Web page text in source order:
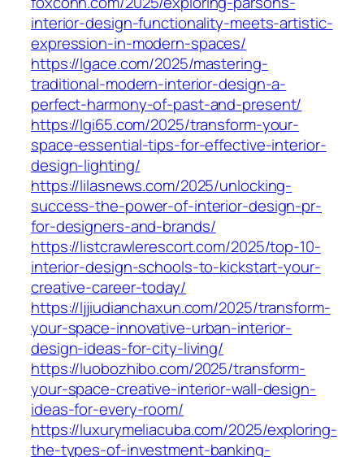
interior-design-functionality-meets-artistic-
expression-in-modern-spaces/
https://lgace.com/2025/mastering-
traditional-modern-interior-design-a-
perfect-harmony-of-past-and-present/
https://lgi65.com/2025/transform-your-
space-essential-tips-for-effective-interior-
design-lighting/
https://lilasnews.com/2025/unlocking-
success-the-power-of-interior-design-pr-
for-designers-and-brands/
https://listcrawlerescort.com/2025/top-10-
interior-design-schools-to-kickstart-your-
creative-career-today/
https://ljjiudianchaxun.com/2025/transform-
your-space-innovative-urban-interior-
design-ideas-for-city-living/
https://luobozhibo.com/2025/transform-
your-space-creative-interior-wall-design-
ideas-for-every-room/
https://luxurymeliacuba.com/2025/exploring-
the-types-of-investment-banking-